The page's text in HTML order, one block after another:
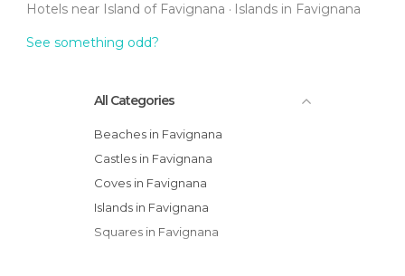
Hotels near Island of Favignana Islands in Favignana
See something odd?
All Categories
Beaches in Favignana
Castles in Favignana
Coves in Favignana
Islands in Favignana
Squares in Favignana